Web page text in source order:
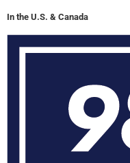
In the U.S. & Canada